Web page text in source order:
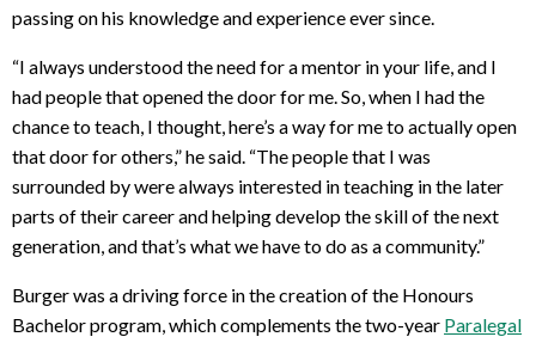
passing on his knowledge and experience ever since.
“I always understood the need for a mentor in your life, and I
had people that opened the door for me. So, when I had the
chance to teach, I thought, here’s a way for me to actually open
that door for others,” he said. “The people that I was
surrounded by were always interested in teaching in the later
parts of their career and helping develop the skill of the next
generation, and that’s what we have to do as a community.”
Burger was a driving force in the creation of the Honours
Bachelor program, which complements the two-year Paralegal